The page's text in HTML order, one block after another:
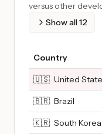
versus other
Show all12
Country
🇺🇸 United
🇧🇷 Brazil
🇰🇷 South Korea